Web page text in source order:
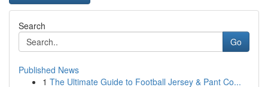
Search
Go
Published News
1 The Ultimate Guide to Football Jersey & Pant Co...